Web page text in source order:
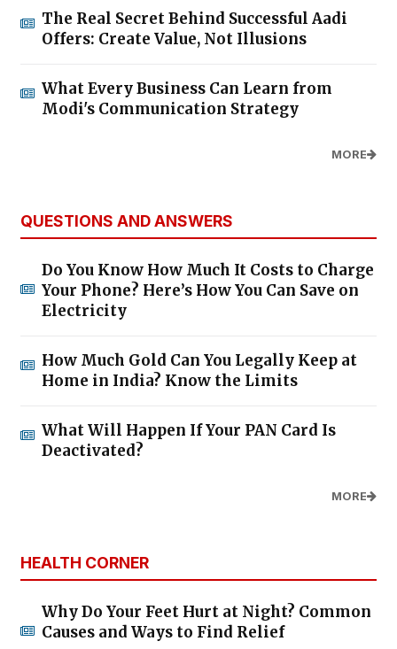
The Real Secret Behind Successful Aadi
Offers: Create Value, Not Illusions
What Every Business Can Learn from
Modi's Communication Strategy
MORE
QUESTIONS AND ANSWERS
Do You Know How Much It Costs to Charge
Your Phone? Here’s How You Can Save on
Electricity
How Much Gold Can You Legally Keep at
Home in India? Know the Limits
What Will Happen If Your PAN Card Is
Deactivated?
MORE
HEALTH CORNER
Why Do Your Feet Hurt at Night? Common
Causes and Ways to Find Relief